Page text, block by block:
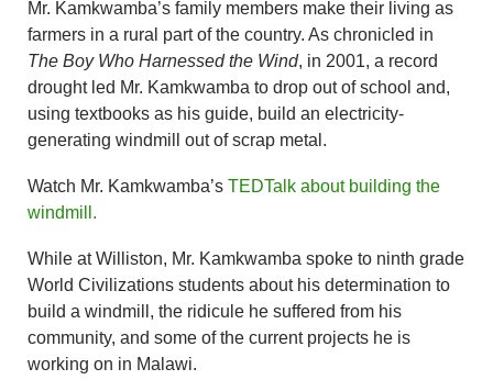
Mr. Kamkwamba’s family members make their living as
farmers in a rural part of the country. As chronicled in
The Boy Who Harnessed the Wind, in 2001, a record
drought led Mr. Kamkwamba to drop out of school and,
using textbooks as his guide, build an electricity-
generating windmill out of scrap metal.
Watch Mr. Kamkwamba’s TEDTalk about building the
windmill.
While at Williston, Mr. Kamkwamba spoke to ninth grade
World Civilizations students about his determination to
build a windmill, the ridicule he suffered from his
community, and some of the current projects he is
working on in Malawi.